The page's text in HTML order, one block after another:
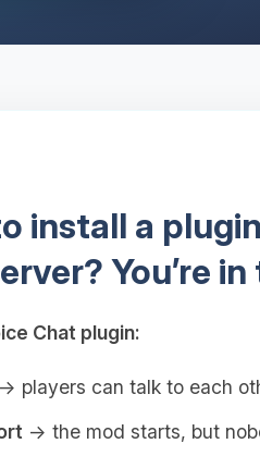
install a
You’re
Chat plugin:
→ players can talk to each
→ the mod starts, but